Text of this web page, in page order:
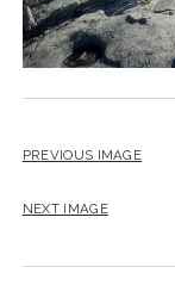
PREVIOUS IMAGE
NEXT IMAGE